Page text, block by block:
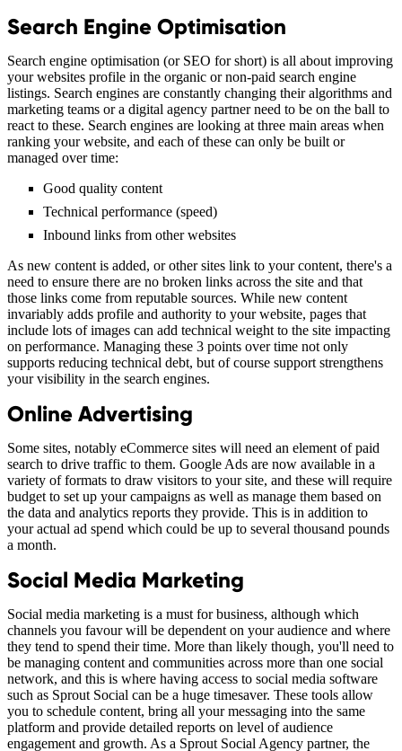
Search Engine Optimisation
Search engine optimisation (or SEO for short) is all about improving
your websites profile in the organic or non-paid search engine
listings. Search engines are constantly changing their algorithms and
marketing teams or a digital agency partner need to be on the ball to
react to these. Search engines are looking at three main areas when
ranking your website, and each of these can only be built or
managed over time:
Good quality content
Technical performance (speed)
Inbound links from other websites
As new content is added, or other sites link to your content, there's a
need to ensure there are no broken links across the site and that
those links come from reputable sources. While new content
invariably adds profile and authority to your website, pages that
include lots of images can add technical weight to the site impacting
on performance. Managing these 3 points over time not only
supports reducing technical debt, but of course support strengthens
your visibility in the search engines.
Online Advertising
Some sites, notably eCommerce sites will need an element of paid
search to drive traffic to them. Google Ads are now available in a
variety of formats to draw visitors to your site, and these will require
budget to set up your campaigns as well as manage them based on
the data and analytics reports they provide. This is in addition to
your actual ad spend which could be up to several thousand pounds
a month.
Social Media Marketing
Social media marketing is a must for business, although which
channels you favour will be dependent on your audience and where
they tend to spend their time. More than likely though, you'll need to
be managing content and communities across more than one social
network, and this is where having access to social media software
such as Sprout Social can be a huge timesaver. These tools allow
you to schedule content, bring all your messaging into the same
platform and provide detailed reports on level of audience
engagement and growth. As a Sprout Social Agency partner, the